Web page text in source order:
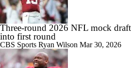
Three-round 2026 NFL mock
into first round
CBS Sports Ryan Wilson Mar 30, 2026